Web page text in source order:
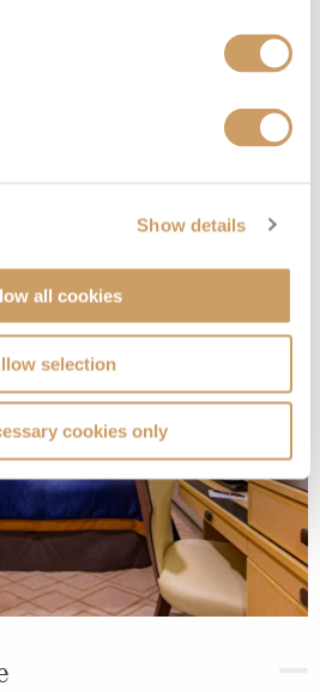
Show details
all cookies
selection
cookies only
Price